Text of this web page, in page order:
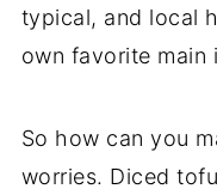
typical, and local
own favorite main
So how can you
worries. Diced